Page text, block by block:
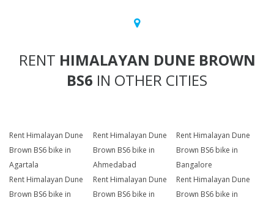
RENT HIMALAYAN DUNE BROWN
BS6 IN OTHER CITIES
Rent Himalayan Dune
Brown BS6 bike in
Agartala
Rent Himalayan Dune
Brown BS6 bike in
Ahmedabad
Rent Himalayan Dune
Brown BS6 bike in
Bangalore
Rent Himalayan Dune
Brown BS6 bike in
Rent Himalayan Dune
Brown BS6 bike in
Rent Himalayan Dune
Brown BS6 bike in